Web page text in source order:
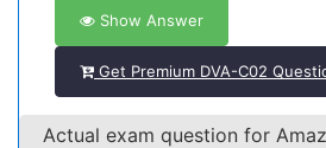
Show Answer
Get Premium DVA-C02
Actual exam question for